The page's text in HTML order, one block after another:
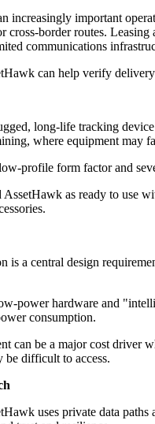
increasingly important
cross-border routes.
communications
can help verify
long-life tracking
where equipment may
profile form factor and
as ready to use
is a central design
power hardware and
consumption.
can be a major cost driver
be difficult to access.
uses private data